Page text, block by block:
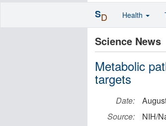
Science News
Metabolic
targets
Date:
Source:
NIH/
SD Health